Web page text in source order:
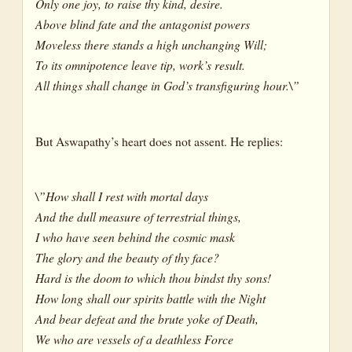
Only one joy, to raise thy kind, desire.
Above blind fate and the antagonist powers
Moveless there stands a high unchanging Will;
To its omnipotence leave tip, work’s result.
All things shall change in God’s transfiguring hour.\”
But Aswapathy’s heart does not assent. He replies:
\”How shall I rest with mortal days
And the dull measure of terrestrial things,
I who have seen behind the cosmic mask
The glory and the beauty of thy face?
Hard is the doom to which thou bindst thy sons!
How long shall our spirits battle with the Night
And bear defeat and the brute yoke of Death,
We who are vessels of a deathless Force